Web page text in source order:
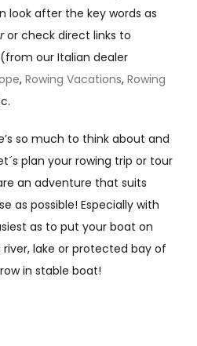
look after the key words as
or check direct links to
our Italian dealer
, Rowing Vacations, Rowing
so much to think about and
plan your rowing trip or tour
an adventure that suits
as possible! Especially with
as to put your boat on
lake or protected bay of
in stable boat!